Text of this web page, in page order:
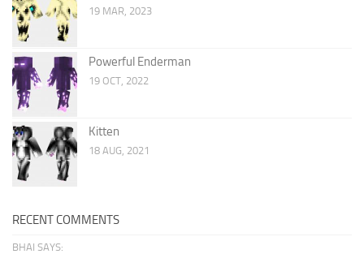
19 MAR, 2023
Powerful Enderman
19 OCT, 2022
Kitten
18 AUG, 2021
RECENT COMMENTS
BHAI SAYS: